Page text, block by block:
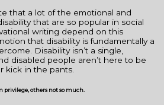
that a lot of the emotional and
that are so popular in social
writing depend on this
that disability is fundamentally a
Disability isn’t a single,
disabled people aren’t here to be
kick in the pants.
privilege, others not so much.